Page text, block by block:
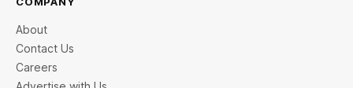
About
Contact Us
Careers